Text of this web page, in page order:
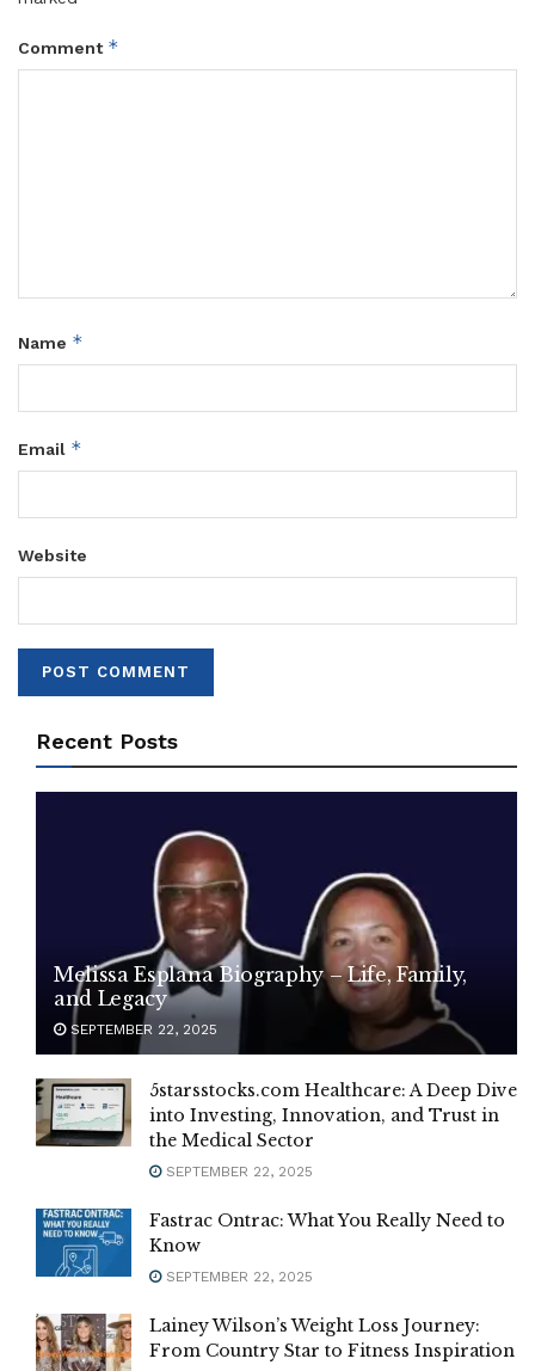
Comment *
Name *
Email *
Website
Recent Posts
Melissa Esplana Biography – Life, Family,
and Legacy
SEPTEMBER 22, 2025
5starsstocks.com Healthcare: A Deep Dive
into Investing, Innovation, and Trust in
the Medical Sector
SEPTEMBER 22, 2025
Fastrac Ontrac: What You Really Need to
Know
SEPTEMBER 22, 2025
Lainey Wilson’s Weight Loss Journey:
From Country Star to Fitness Inspiration